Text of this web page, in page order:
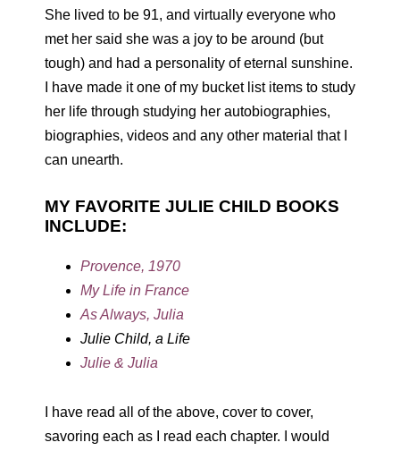
She lived to be 91, and virtually everyone who
met her said she was a joy to be around (but
tough) and had a personality of eternal sunshine.
I have made it one of my bucket list items to study
her life through studying her autobiographies,
biographies, videos and any other material that I
can unearth.
MY FAVORITE JULIE CHILD BOOKS
INCLUDE:
Provence, 1970
My Life in France
As Always, Julia
Julie Child, a Life
Julie & Julia
I have read all of the above, cover to cover,
savoring each as I read each chapter. I would